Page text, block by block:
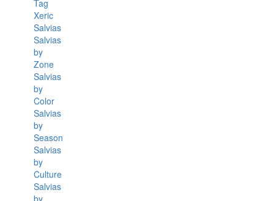
Tag
Xeric
Salvias
Salvias
by
Zone
Salvias
by
Color
Salvias
by
Season
Salvias
by
Culture
Salvias
by